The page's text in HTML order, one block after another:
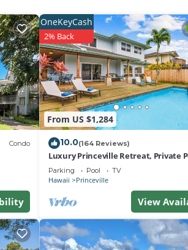
Condo
From US $1,284
OneKeyCash
2% Back
10.0(164 Reviews)
Luxury Princeville Retreat, Private
Spa, 4 Bedrooms & 4 baths, Sleeps 10
Parking Pool TV
Hawaii Princeville
View